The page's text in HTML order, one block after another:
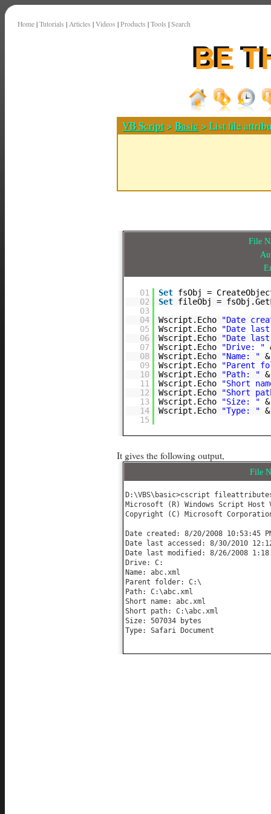
Home | Tutorials | Articles | Videos | Products | Tools | Search
VB Script>Basic > List file
File
01 Set fsObj =
02
Set fileObj =
03
04
Wscript.Echo
"Date
05
Wscript.Echo
"Date
06
Wscript.Echo
"Date
07
Wscript.Echo "Drive: "
08
Wscript.Echo "Name: "
09
Wscript.Echo
"Parent
10
Wscript.Echo "Path: "
11
Wscript.Echo
"Short
12
Wscript.Echo
"Short
13
Wscript.Echo "Size: "
14
Wscript.Echo "Type: "
15
It gives the following output,
File
D:\VBS\basic>cscript
Microsoft (R) Windows Script Host
Copyright (C) Microsoft
Date created: 8/20/2008 10:53:45
Date last accessed: 8/30/2010
Date last modified: 8/26/2008
Drive: C:
Name: abc.xml
Parent folder: C:\
Path: C:\abc.xml
Short name: abc.xml
Short path: C:\abc.xml
Size: 507034 bytes
Type: Safari Document